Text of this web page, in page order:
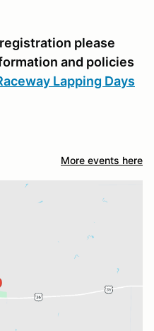
please
and policies
Lapping Days
More events here